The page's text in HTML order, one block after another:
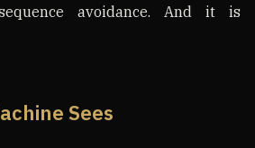
avoidance. And it is
Sees